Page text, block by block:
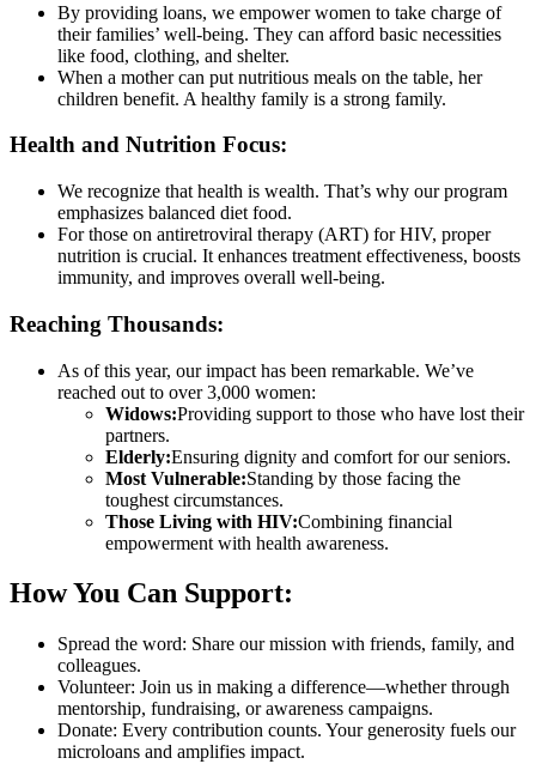
By providing loans, we empower women to take charge of
their families’ well-being. They can afford basic necessities
like food, clothing, and shelter.
When a mother can put nutritious meals on the table, her
children benefit. A healthy family is a strong family.
Health and Nutrition Focus:
We recognize that health is wealth. That’s why our program
emphasizes balanced diet food.
For those on antiretroviral therapy (ART) for HIV, proper
nutrition is crucial. It enhances treatment effectiveness, boosts
immunity, and improves overall well-being.
Reaching Thousands:
As of this year, our impact has been remarkable. We’ve
reached out to over 3,000 women:
Widows:Providing support to those who have lost their
partners.
Elderly:Ensuring dignity and comfort for our seniors.
Most Vulnerable:Standing by those facing the
toughest circumstances.
Those Living with HIV:Combining financial
empowerment with health awareness.
How You Can Support:
Spread the word: Share our mission with friends, family, and
colleagues.
Volunteer: Join us in making a difference—whether through
mentorship, fundraising, or awareness campaigns.
Donate: Every contribution counts. Your generosity fuels our
microloans and amplifies impact.